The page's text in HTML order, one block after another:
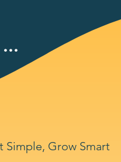
Simple, Grow Smart